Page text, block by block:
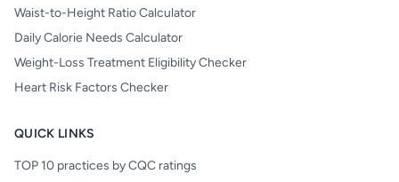
Waist-to-Height Ratio Calculator
Daily Calorie Needs Calculator
Weight-Loss Treatment Eligibility Checker
Heart Risk Factors Checker
QUICK LINKS
TOP 10 practices by CQC ratings